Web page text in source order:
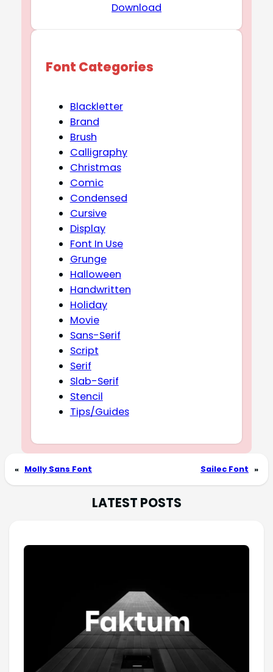
Download
Font Categories
Blackletter
Brand
Brush
Calligraphy
Christmas
Comic
Condensed
Cursive
Display
Font In Use
Grunge
Halloween
Handwritten
Holiday
Movie
Sans-Serif
Script
Serif
Slab-Serif
Stencil
Tips/Guides
« Molly Sans Font Sailec Font »
LATEST POSTS